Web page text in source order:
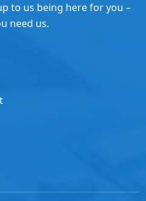
to us being here for you –
need us.